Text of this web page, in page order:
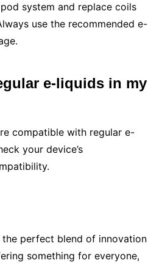
system and replace coils
use the recommended e-
e-liquids in my
compatible with regular e-
your device’s
perfect blend of innovation
something for everyone,